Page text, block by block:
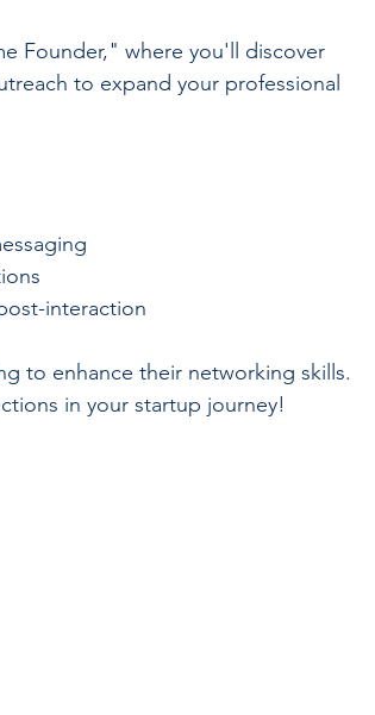
Founder," where you'll discover
to expand your professional
interaction
to enhance their networking skills.
in your startup journey!